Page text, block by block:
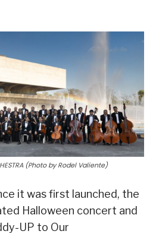
(Photo by Rodel Valiente)
it was first launched, the
Halloween concert and
UP to Our